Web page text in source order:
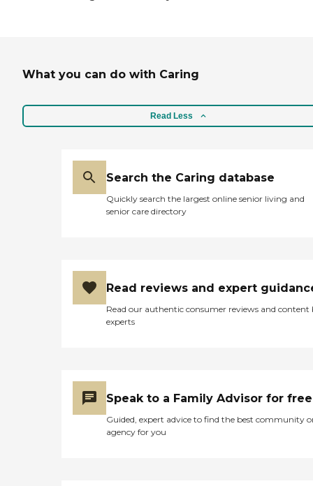
What you can do with Caring
Read Less
Search the Caring database
Quickly search the largest online senior living and
senior care directory
Read reviews and expert
Read our authentic consumer reviews and content
experts
Speak to a Family Advisor for free
Guided, expert advice to find the best community
agency for you